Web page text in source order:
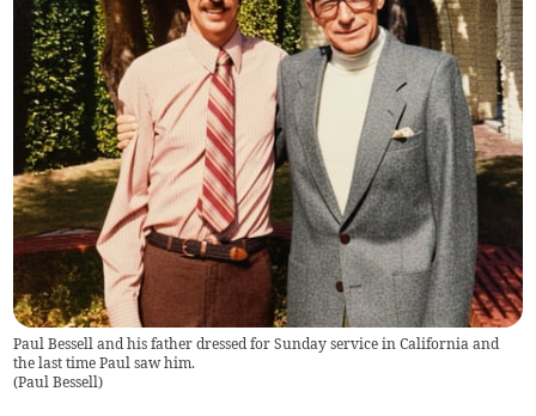
Paul Bessell and his father dressed for Sunday service in California and
the last time Paul saw him.
(Paul Bessell)